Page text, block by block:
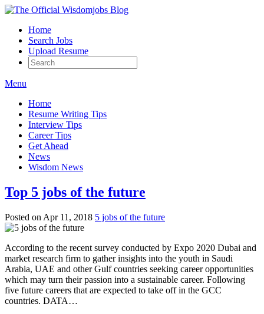
Home
Search Jobs
Upload Resume
Menu
Home
Resume Writing Tips
Interview Tips
Career Tips
Get Ahead
News
Wisdom News
Top 5 jobs of the future
Posted on Apr 11, 2018 5 jobs of the future
According to the recent survey conducted by Expo 2020 Dubai and
market research firm to gather insights into the youth in Saudi
Arabia, UAE and other Gulf countries seeking career opportunities
which may turn their passion into a sustainable career. Following
five future careers that are expected to take off in the GCC
countries. DATA…